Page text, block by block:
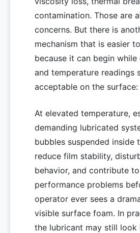
contamination. Those are
concerns. But there is
mechanism that is easier
because it can begin while
and temperature readings
acceptable on the surface:
At elevated temperature,
demanding lubricated
bubbles suspended inside
reduce film stability,
behavior, and contribute
performance problems
operator ever sees a
visible surface foam. In
the lubricant may still look